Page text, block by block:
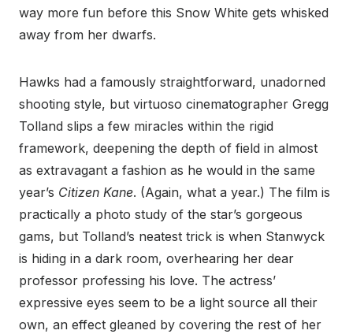
way more fun before this Snow White gets whisked
away from her dwarfs.
Hawks had a famously straightforward, unadorned
shooting style, but virtuoso cinematographer Gregg
Tolland slips a few miracles within the rigid
framework, deepening the depth of field in almost
as extravagant a fashion as he would in the same
year’s Citizen Kane. (Again, what a year.) The film is
practically a photo study of the star’s gorgeous
gams, but Tolland’s neatest trick is when Stanwyck
is hiding in a dark room, overhearing her dear
professor professing his love. The actress’
expressive eyes seem to be a light source all their
own, an effect gleaned by covering the rest of her